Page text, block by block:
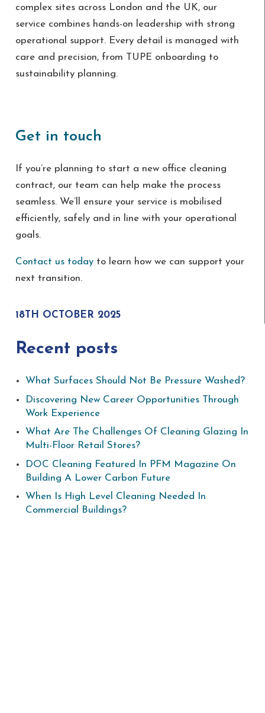
complex sites across London and the UK, our
service combines hands-on leadership with strong
operational support. Every detail is managed with
care and precision, from TUPE onboarding to
sustainability planning.
Get in touch
If you’re planning to start a new office cleaning
contract, our team can help make the process
seamless. We’ll ensure your service is mobilised
efficiently, safely and in line with your operational
goals.
Contact us todayto learn how we can support your
next transition.
18TH OCTOBER 2025
Recent posts
What Surfaces Should Not Be Pressure Washed?
Discovering New Career Opportunities Through
Work Experience
What Are The Challenges Of Cleaning Glazing In
Multi-Floor Retail Stores?
DOC Cleaning Featured In PFM Magazine On
Building A Lower Carbon Future
When Is High Level Cleaning Needed In
Commercial Buildings?